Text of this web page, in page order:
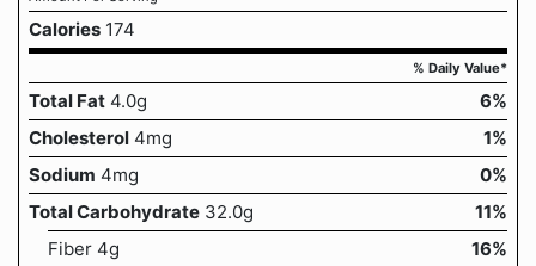
Calories 174
% Daily Value*
Total Fat 4.0g
6%
Cholesterol 4mg
1%
Sodium 4mg
0%
Total Carbohydrate 32.0g
11%
Fiber 4g
16%